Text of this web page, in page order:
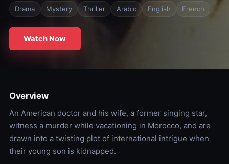
Drama Mystery Thriller Arabic English French
Watch Now
Overview
An American doctor and his wife, a former singing star,
witness a murder while vacationing in Morocco, and are
drawn into a twisting plot of international intrigue when
their young son is kidnapped.